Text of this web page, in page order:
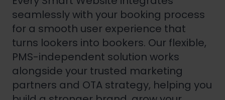
seamlessly with your booking process
for a smooth user experience that
turns lookers into bookers. Our flexible,
PMS-independent solution works
alongside your trusted marketing
partners and OTA strategy, helping you